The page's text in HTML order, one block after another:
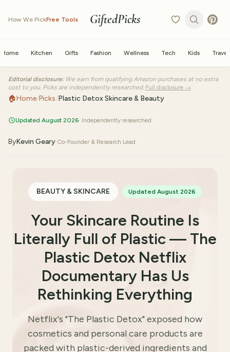
How We PickFree Tools GiftedPicks
Home Kitchen Gifts Fashion Wellness Tech Kids Travel
Editorial disclosure: We earn from qualifying Amazon purchases at no extra
cost to you. Picks are independently researched. Full disclosure →
🏠Home/Picks/Plastic Detox Skincare & Beauty
Updated August 2026· Independently researched
ByKevin Geary·Co-Founder & Research Lead
BEAUTY & SKINCARE Updated August 2026
Your Skincare Routine Is
Literally Full of Plastic — The
Plastic Detox Netflix
Documentary Has Us
Rethinking Everything
Netflix's "The Plastic Detox" exposed how
cosmetics and personal care products are
packed with plastic-derived ingredients and